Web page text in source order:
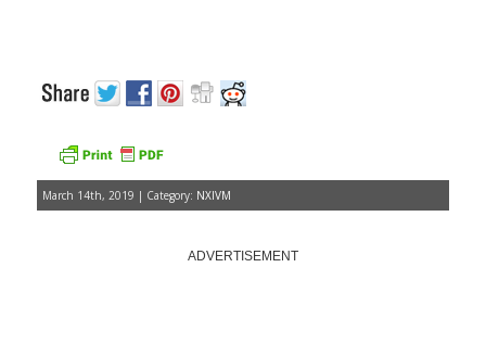
March 14th, 2019 | Category: NXIVM
ADVERTISEMENT